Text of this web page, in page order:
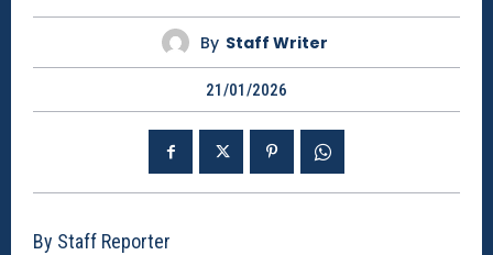
By Staff Writer
21/01/2026
By Staff Reporter